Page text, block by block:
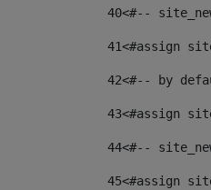
40<#--
41<#assign
42<#-- by
43<#assign
44<#--
45<#assign